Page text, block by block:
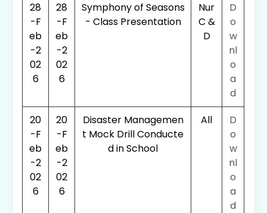
28
-F
eb
-2
02
6
28
-F
eb
-2
02
6
Symphony of Seasons
- Class Presentation
Nur
C &
D
D
o
w
nl
o
a
d
20
-F
eb
-2
02
6
20
-F
eb
-2
02
6
Disaster Managemen
t Mock Drill Conducte
d in School
All
D
o
w
nl
o
a
d